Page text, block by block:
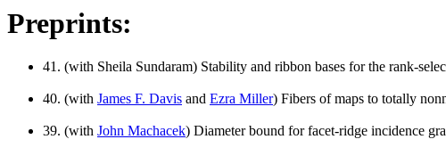
Preprints:
41. (with Sheila Sundaram) Stability and ribbon bases for the rank-
40. (with James F. Davis and Ezra Miller) Fibers of maps to totally
39. (with John Machacek) Diameter bound for facet-ridge incidence